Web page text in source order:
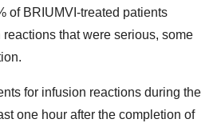
of BRIUMVI-treated patients
that were serious, some
for infusion reactions during the
one hour after the completion of